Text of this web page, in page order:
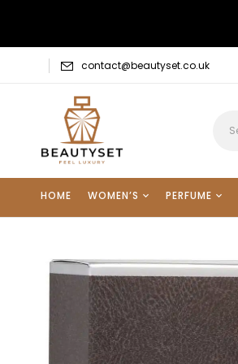
contact@beautyset.co.uk
HOME WOMEN’S PERFUME